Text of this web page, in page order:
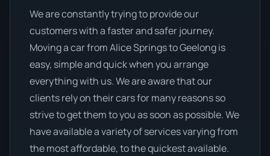
We are constantly trying to provide our
customers with a faster and safer journey.
Moving a car from Alice Springs to Geelong is
easy, simple and quick when you arrange
everything with us. We are aware that our
clients rely on their cars for many reasons so
strive to get them to you as soon as possible. We
have available a variety of services varying from
the most affordable, to the quickest available.